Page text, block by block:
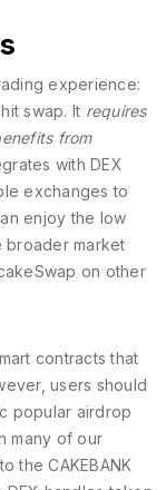
experience:
swap. It requires
from
with DEX
exchanges to
enjoy the low
broader market
on other
contracts that
users should
popular airdrop
many of our
the CAKEBANK